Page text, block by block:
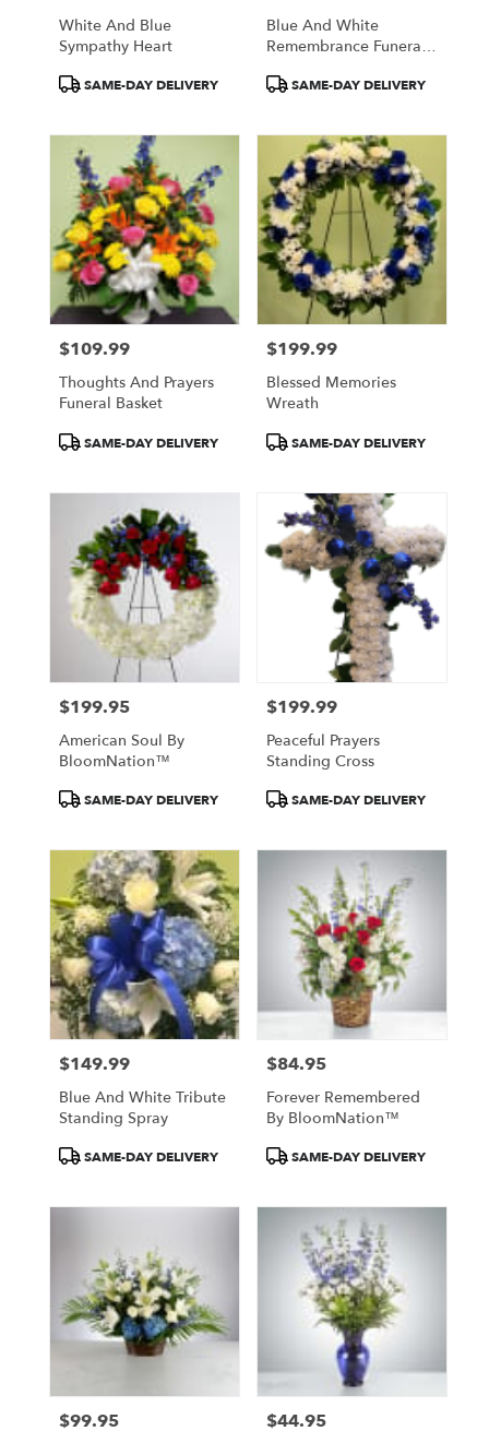
White And Blue
Sympathy Heart
ProductSAME-DAY DELIVERY
Blue And White
Remembrance Funeral
ProductSAME-DAY DELIVERY
Price:
$109.99
Thoughts And Prayers
Funeral Basket
ProductSAME-DAY DELIVERY
Price:
$199.99
Blessed Memories
Wreath
ProductSAME-DAY DELIVERY
Price:
$199.95
American Soul By
BloomNation™
ProductSAME-DAY DELIVERY
Price:
$199.99
Peaceful Prayers
Standing Cross
ProductSAME-DAY DELIVERY
Price:
$149.99
Blue And White Tribute
Standing Spray
ProductSAME-DAY DELIVERY
Price:
$84.95
Forever Remembered
By BloomNation™
ProductSAME-DAY DELIVERY
Price:
$99.95 Price:
$44.95